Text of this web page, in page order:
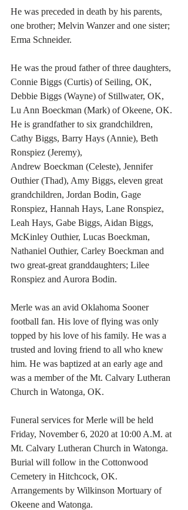
He was preceded in death by his parents,
one brother; Melvin Wanzer and one sister;
Erma Schneider.
He was the proud father of three daughters,
Connie Biggs (Curtis) of Seiling, OK,
Debbie Biggs (Wayne) of Stillwater, OK,
Lu Ann Boeckman (Mark) of Okeene, OK.
He is grandfather to six grandchildren,
Cathy Biggs, Barry Hays (Annie), Beth
Ronspiez (Jeremy),
Andrew Boeckman (Celeste), Jennifer
Outhier (Thad), Amy Biggs, eleven great
grandchildren, Jordan Bodin, Gage
Ronspiez, Hannah Hays, Lane Ronspiez,
Leah Hays, Gabe Biggs, Aidan Biggs,
McKinley Outhier, Lucas Boeckman,
Nathaniel Outhier, Carley Boeckman and
two great-great granddaughters; Lilee
Ronspiez and Aurora Bodin.
Merle was an avid Oklahoma Sooner
football fan. His love of flying was only
topped by his love of his family. He was a
trusted and loving friend to all who knew
him. He was baptized at an early age and
was a member of the Mt. Calvary Lutheran
Church in Watonga, OK.
Funeral services for Merle will be held
Friday, November 6, 2020 at 10:00 A.M. at
Mt. Calvary Lutheran Church in Watonga.
Burial will follow in the Cottonwood
Cemetery in Hitchcock, OK.
Arrangements by Wilkinson Mortuary of
Okeene and Watonga.